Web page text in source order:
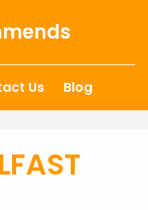
Us Blog